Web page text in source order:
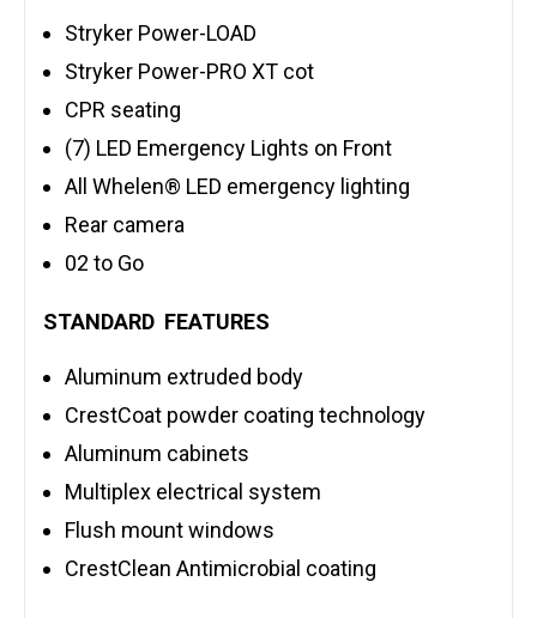
Stryker Power-LOAD
Stryker Power-PRO XT cot
CPR seating
(7) LED Emergency Lights on Front
All Whelen® LED emergency lighting
Rear camera
02 to Go
STANDARD FEATURES
Aluminum extruded body
CrestCoat powder coating technology
Aluminum cabinets
Multiplex electrical system
Flush mount windows
CrestClean Antimicrobial coating